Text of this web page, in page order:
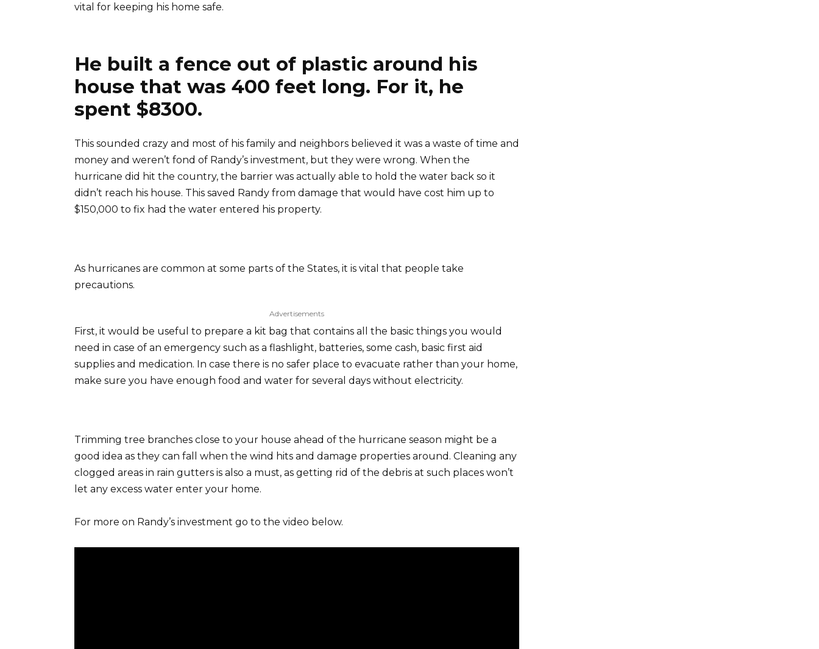
vital for keeping his home safe.
He built a fence out of plastic around his
house that was 400 feet long. For it, he
spent $8300.
This sounded crazy and most of his family and neighbors believed it was a waste of time and
money and weren’t fond of Randy’s investment, but they were wrong. When the
hurricane did hit the country, the barrier was actually able to hold the water back so it
didn’t reach his house. This saved Randy from damage that would have cost him up to
$150,000 to fix had the water entered his property.
As hurricanes are common at some parts of the States, it is vital that people take
precautions.
Advertisements
First, it would be useful to prepare a kit bag that contains all the basic things you would
need in case of an emergency such as a flashlight, batteries, some cash, basic first aid
supplies and medication. In case there is no safer place to evacuate rather than your home,
make sure you have enough food and water for several days without electricity.
Trimming tree branches close to your house ahead of the hurricane season might be a
good idea as they can fall when the wind hits and damage properties around. Cleaning any
clogged areas in rain gutters is also a must, as getting rid of the debris at such places won’t
let any excess water enter your home.
For more on Randy’s investment go to the video below.